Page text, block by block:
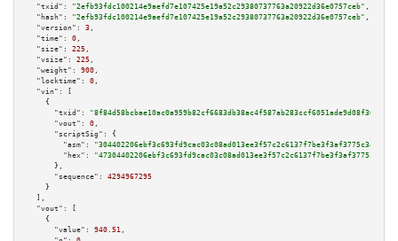
"txid":
"2efb93fdc100214e9aefd7e107425e19a52c29380737763a20922d36e0757ceb" ,
"hash":
"2efb93fdc100214e9aefd7e107425e19a52c29380737763a20922d36e0757ceb" ,
"version":
3 ,
"time":
0 ,
"size":
225 ,
"vsize":
225 ,
"weight":
900 ,
"locktime":
0 ,
"vin":
[
    {
"txid":
"8f84d58bcbae10ac0a959b82cf6683db38ac4f587ab283ccf6051ade9d08f368"
"vout":
0 ,
"scriptSig":
{
"asm":
"hex":
      },
"sequence":
4294967295
    }
  ],
"vout":
[
    {
"value":
940.51 ,